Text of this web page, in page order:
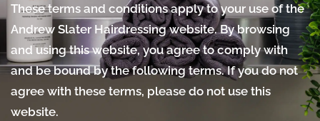
These terms and conditions apply to your use of the
Andrew Slater Hairdressing website. By browsing
and using this website, you agree to comply with
and be bound by the following terms. If you do not
agree with these terms, please do not use this
website.